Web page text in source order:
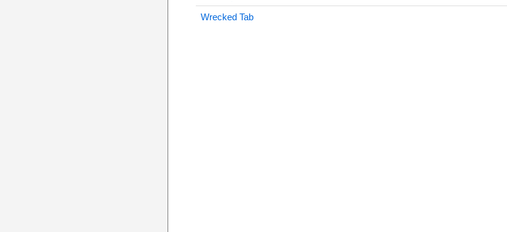
Wrecked Tab